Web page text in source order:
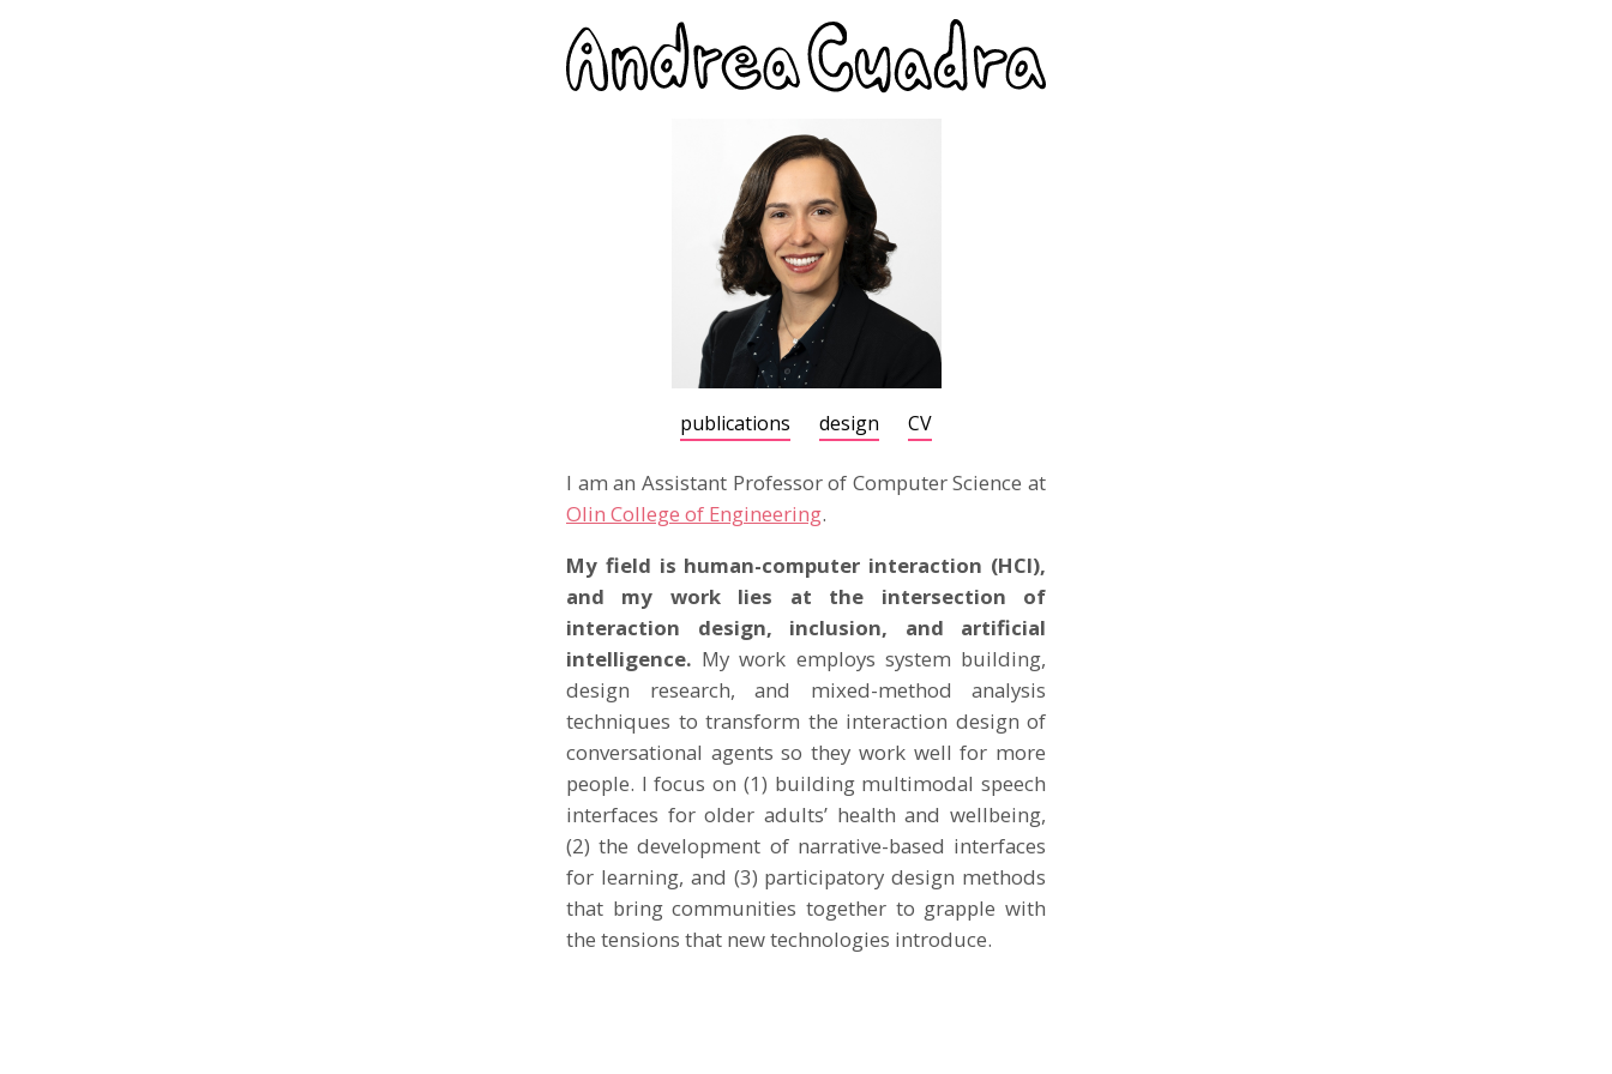
publications design CV
I am an Assistant Professor of Computer Science at
Olin College of Engineering.
My field is human-computer interaction (HCI),
and my work lies at the intersection of
interaction design, inclusion, and artificial
intelligence. My work employs system building,
design research, and mixed-method analysis
techniques to transform the interaction design of
conversational agents so they work well for more
people. I focus on (1) building multimodal speech
interfaces for older adults’ health and wellbeing,
(2) the development of narrative-based interfaces
for learning, and (3) participatory design methods
that bring communities together to grapple with
the tensions that new technologies introduce.